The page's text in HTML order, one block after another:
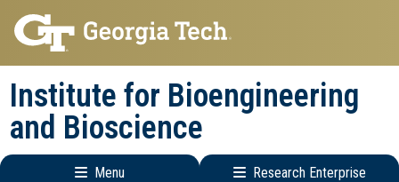
Skip
to
main
navigation
Skip
to
main
content
Institute for Bioengineering
and Bioscience
Menu Research Enterprise